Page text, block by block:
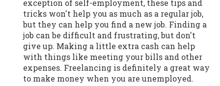
exception of self-employment, these tips and
tricks won't help you as much as a regular job,
but they can help you find a new job. Finding a
job can be difficult and frustrating, but don't
give up. Making a little extra cash can help
with things like meeting your bills and other
expenses. Freelancing is definitely a great way
to make money when you are unemployed.